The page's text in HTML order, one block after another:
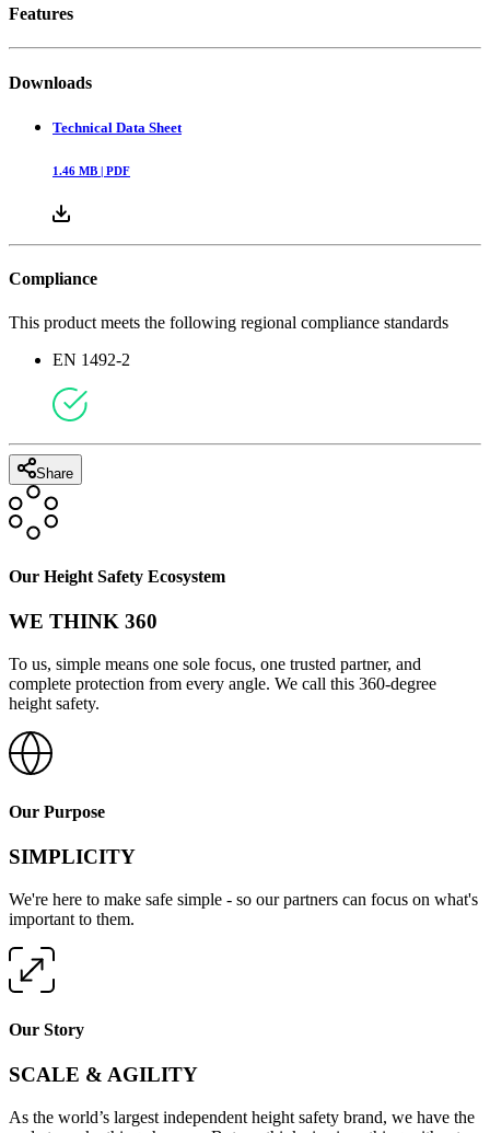
Features
Downloads
Technical Data Sheet
1.46 MB | PDF
Compliance
This product meets the following regional compliance standards
EN 1492-2
Share
Our Height Safety Ecosystem
WE THINK 360
To us, simple means one sole focus, one trusted partner, and
complete protection from every angle. We call this 360-degree
height safety.
Our Purpose
SIMPLICITY
We're here to make safe simple - so our partners can focus on what's
important to them.
Our Story
SCALE & AGILITY
As the world’s largest independent height safety brand, we have the